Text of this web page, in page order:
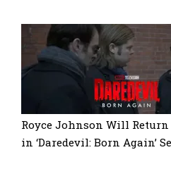
Royce Johnson Will
in ‘Daredevil: Born Again’